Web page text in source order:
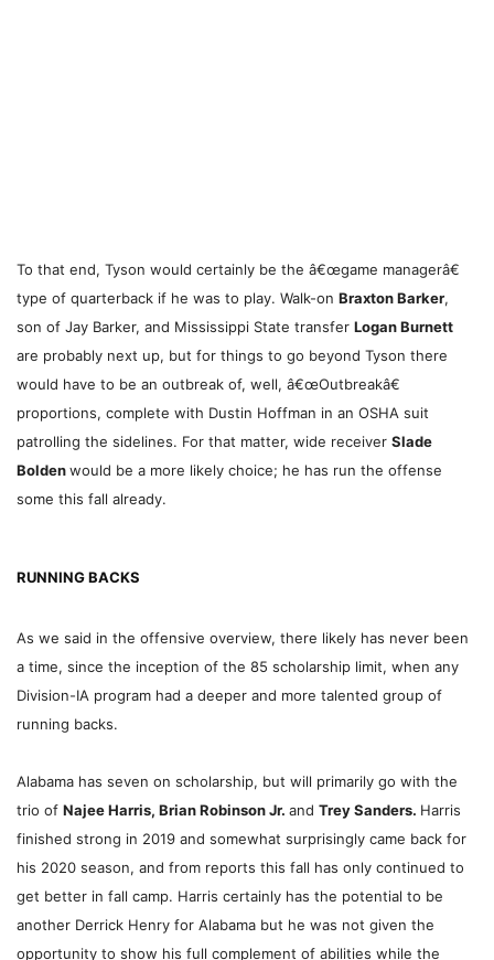
To that end, Tyson would certainly be the â€œgame managerâ€
type of quarterback if he was to play. Walk-on Braxton Barker,
son of Jay Barker, and Mississippi State transfer Logan Burnett
are probably next up, but for things to go beyond Tyson there
would have to be an outbreak of, well, â€œOutbreakâ€
proportions, complete with Dustin Hoffman in an OSHA suit
patrolling the sidelines. For that matter, wide receiver Slade
Boldenwould be a more likely choice; he has run the offense
some this fall already.
RUNNING BACKS
As we said in the offensive overview, there likely has never been
a time, since the inception of the 85 scholarship limit, when any
Division-IA program had a deeper and more talented group of
running backs.
Alabama has seven on scholarship, but will primarily go with the
trio of Najee Harris, Brian Robinson Jr. and Trey Sanders. Harris
finished strong in 2019 and somewhat surprisingly came back for
his 2020 season, and from reports this fall has only continued to
get better in fall camp. Harris certainly has the potential to be
another Derrick Henry for Alabama but he was not given the
opportunity to show his full complement of abilities while the